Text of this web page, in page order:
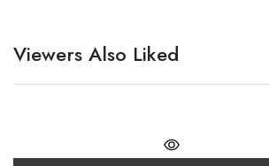
Viewers Also Liked